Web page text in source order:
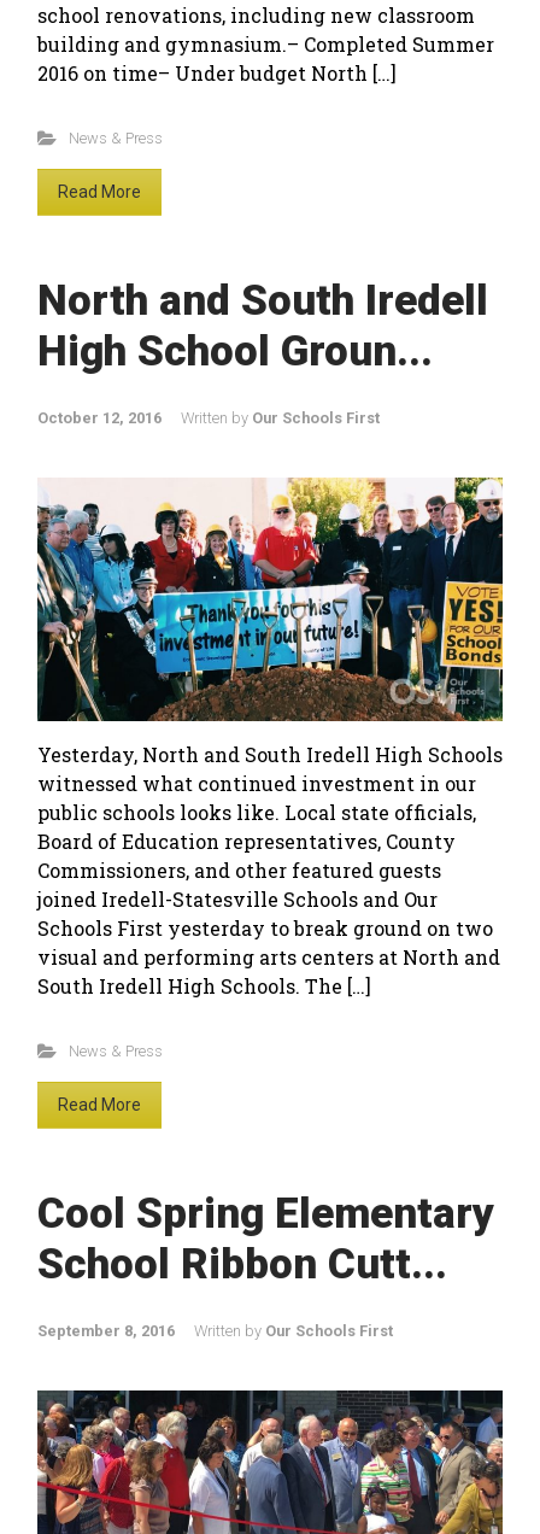
school renovations, including new classroom
building and gymnasium.– Completed Summer
2016 on time– Under budget North […]
News & Press
Read More
North and South Iredell
High School Groun...
October 12, 2016 Written by Our Schools First
Yesterday, North and South Iredell High Schools
witnessed what continued investment in our
public schools looks like. Local state officials,
Board of Education representatives, County
Commissioners, and other featured guests
joined Iredell-Statesville Schools and Our
Schools First yesterday to break ground on two
visual and performing arts centers at North and
South Iredell High Schools. The […]
News & Press
Read More
Cool Spring Elementary
School Ribbon Cutt...
September 8, 2016 Written by Our Schools First